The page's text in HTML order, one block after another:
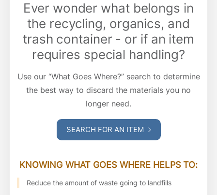
Ever wonder what belongs in
the recycling, organics, and
trash container - or if an item
requires special handling?
Use our “What Goes Where?” search to determine
the best way to discard the materials you no
longer need.
SEARCH FOR AN ITEM
KNOWING WHAT GOES WHERE HELPS TO:
Reduce the amount of waste going to landfills